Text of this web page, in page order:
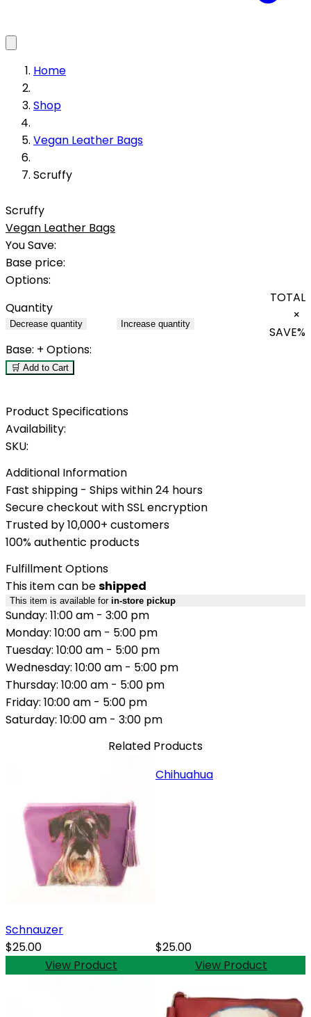
Home
Shop
Vegan Leather Bags
Scruffy
Scruffy
Vegan Leather Bags
You Save:
Base price:
Options:
Quantity
Decrease quantity Increase quantity
TOTAL
×
SAVE%
Base: + Options:
🛒 Add to Cart
Product Specifications
Availability:
SKU:
Additional Information
Fast shipping - Ships within 24 hours
Secure checkout with SSL encryption
Trusted by 10,000+ customers
100% authentic products
Fulfillment Options
This item can beshipped
This item is available for in-store pickup
Sunday: 11:00 am - 3:00 pm
Monday: 10:00 am - 5:00 pm
Tuesday: 10:00 am - 5:00 pm
Wednesday: 10:00 am - 5:00 pm
Thursday: 10:00 am - 5:00 pm
Friday: 10:00 am - 5:00 pm
Saturday: 10:00 am - 3:00 pm
Related Products
Schnauzer
$25.00
View Product
Chihuahua
$25.00
View Product